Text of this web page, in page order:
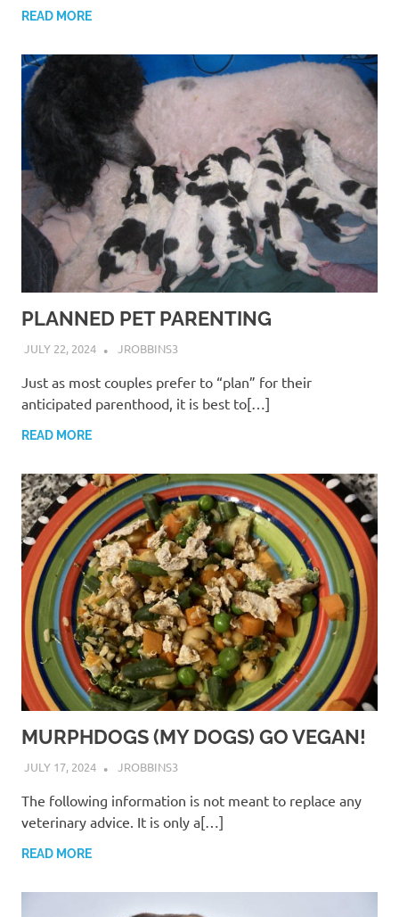
READ MORE
PLANNED PET PARENTING
JULY 22, 2024 JROBBINS3
Just as most couples prefer to “plan” for their
anticipated parenthood, it is best to[…]
READ MORE
MURPHDOGS (MY DOGS) GO VEGAN!
JULY 17, 2024 JROBBINS3
The following information is not meant to replace any
veterinary advice. It is only a[…]
READ MORE